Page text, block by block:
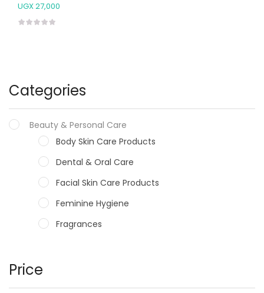
Categories
Beauty & Personal Care
Body Skin Care Products
Dental & Oral Care
Facial Skin Care Products
Feminine Hygiene
Fragrances
Male Grooming products
Price
UGX27,000